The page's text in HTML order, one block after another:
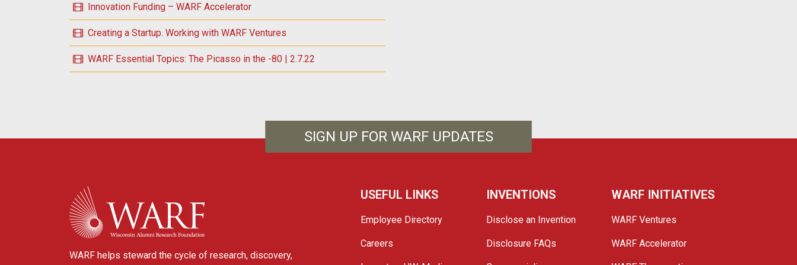
Innovation Funding – WARF Accelerator
Creating a Startup. Working with WARF Ventures
WARF Essential Topics: The Picasso in the -80 | 2.7.22
SIGN UP FOR WARF UPDATES
WARF
WARF helps steward the cycle of research, discovery,
USEFUL LINKS
Employee Directory
Careers
INVENTIONS
Disclose an Invention
Disclosure FAQs
WARF INITIATIVES
WARF Ventures
WARF Accelerator